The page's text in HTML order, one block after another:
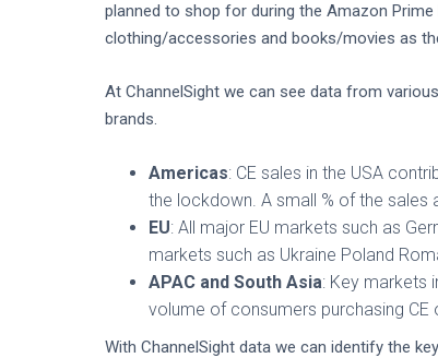
planned to shop for during the Amazon Prime
clothing/accessories and books/movies as
At ChannelSight we can see data from
brands.
Americas: CE sales in the USA
the lockdown. A small % of the
EU: All major EU markets such as
markets such as Ukraine Poland
APAC and South Asia: Key markets
volume of consumers purchasing CE
With ChannelSight data we can identify the